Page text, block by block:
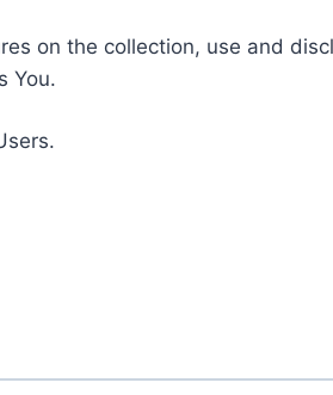
on the collection, use and
You.